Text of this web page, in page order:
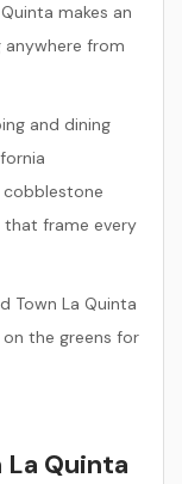
makes an
from
and dining
that frame every
Town La Quinta
the greens for
La Quinta